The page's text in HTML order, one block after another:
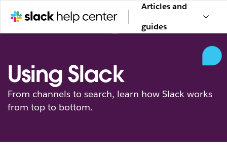
Articles and
guides
Using Slack
From channels to search, learn how Slack works
from top to bottom.